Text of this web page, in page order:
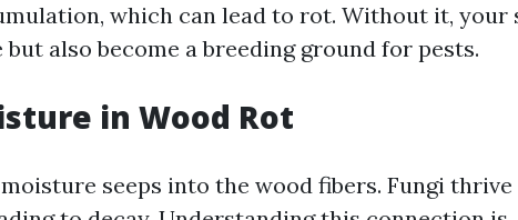
which can lead to rot. Without it, your
also become a breeding ground for pests.
in Wood Rot
seeps into the wood fibers. Fungi thrive